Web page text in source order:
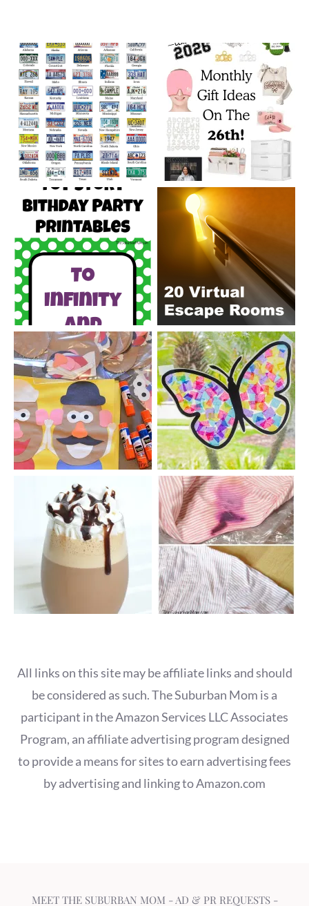
All links on this site may be affiliate links and should
be considered as such. The Suburban Mom is a
participant in the Amazon Services LLC Associates
Program, an affiliate advertising program designed
to provide a means for sites to earn advertising fees
by advertising and linking to Amazon.com
MEET THE SUBURBAN MOM - AD & PR REQUESTS-